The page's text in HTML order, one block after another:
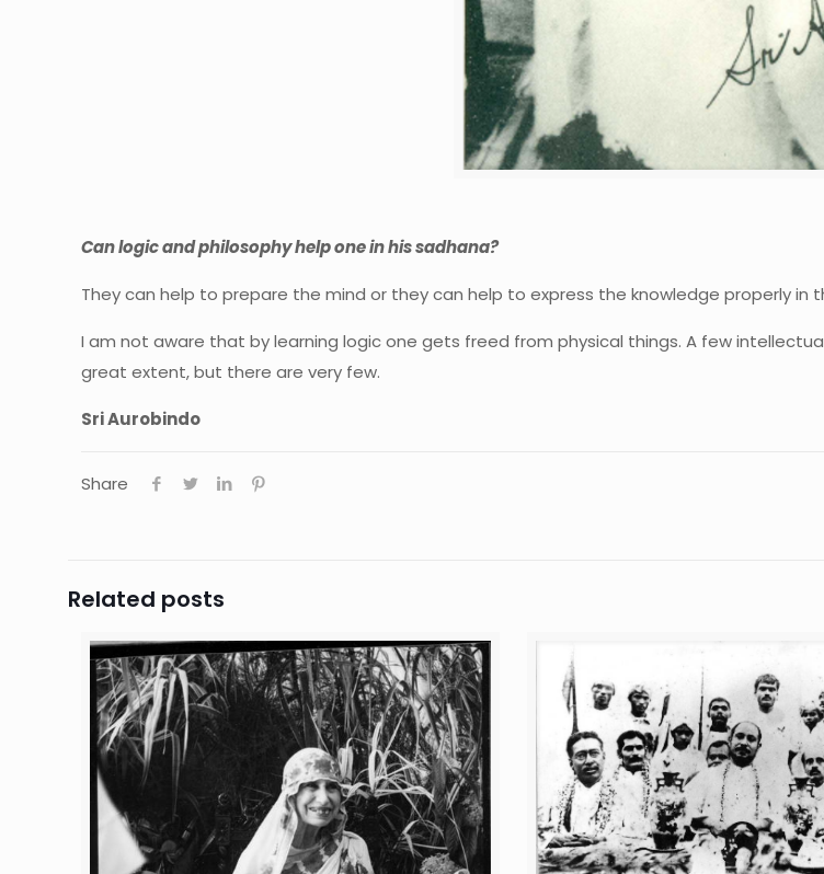
Can logic and philosophy help one in his sadhana?
They can help to prepare the mind or they can help to express the knowledge properly
I am not aware that by learning logic one gets freed from physical things. A few
great extent, but there are very few.
Sri Aurobindo
Share
Related posts